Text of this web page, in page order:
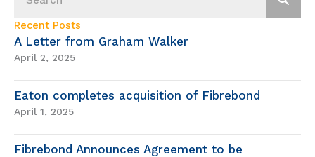
Recent Posts
A Letter from Graham Walker
April 2, 2025
Eaton completes acquisition of Fibrebond
April 1, 2025
Fibrebond Announces Agreement to be